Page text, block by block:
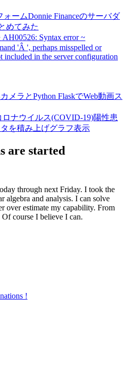
ームDonnie Financeのサーバダ
めてみた
Syntax error ~
'Â ', perhaps misspelled or
included in the server configuration
メラとPython FlaskでWeb動画ス
ロナウイルス(COVID-19)陽性患
を積み上げグラフ表示
are started
through next Friday. I took the
algebra and analysis. I can solve
over estimate my capability. From
course I believe I can.
!